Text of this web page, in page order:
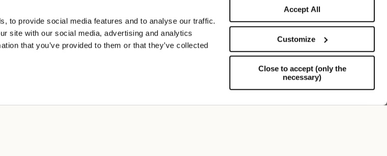
to provide social media features and to analyse our traffic.
site with our social media, advertising and analytics
that you’ve provided to them or that they’ve collected
Accept All
Customize
Close to accept (only the
necessary)